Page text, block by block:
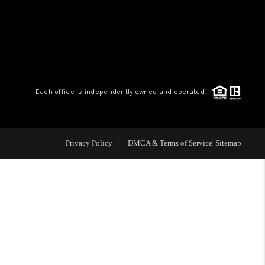
REVIEWS
LIVE LOVE LUXURY
CAREERS
Each office is independently owned and operated.
Privacy Policy DMCA & Terms of Service Sitemap